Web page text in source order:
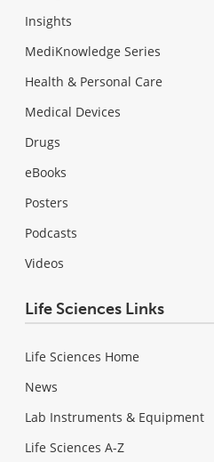
Insights
MediKnowledge Series
Health & Personal Care
Medical Devices
Drugs
eBooks
Posters
Podcasts
Videos
Life Sciences Links
Life Sciences Home
News
Lab Instruments & Equipment
Life Sciences A-Z